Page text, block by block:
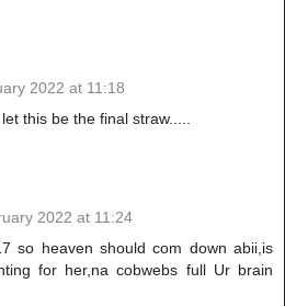
2022 at 11:18
this be the final straw.....
2022 at 11:24
so heaven should com down abii,is
for her,na cobwebs full Ur brain